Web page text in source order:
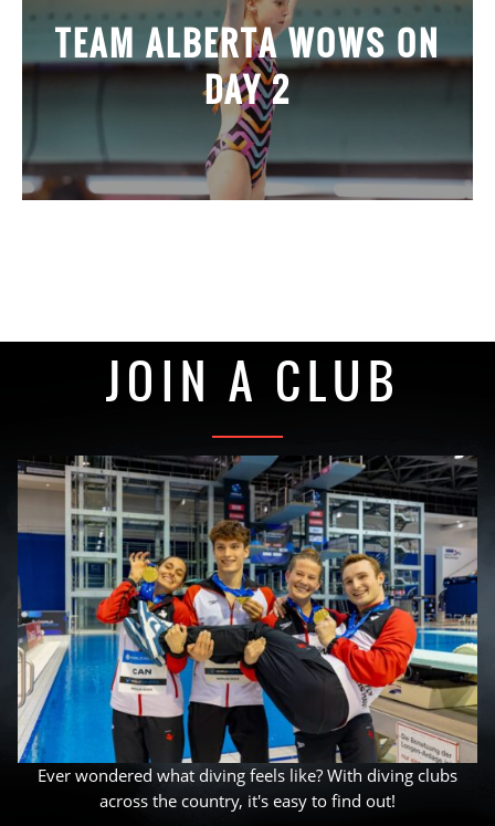
TEAM ALBERTA WOWS ON
DAY 2
JOIN A CLUB
Ever wondered what diving feels like? With diving clubs
across the country, it's easy to find out!